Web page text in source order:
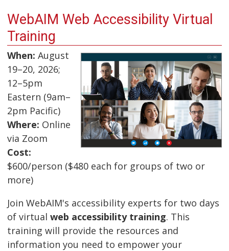
WebAIM Web Accessibility Virtual
Training
When: August
19–20, 2026;
12–5pm
Eastern (9am–
2pm Pacific)
Where: Online
via Zoom
Cost:
$600/person ($480 each for groups of two or
more)
Join WebAIM's accessibility experts for two days
of virtual web accessibility training. This
training will provide the resources and
information you need to empower your